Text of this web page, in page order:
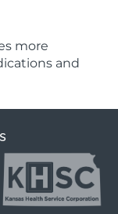
more
and